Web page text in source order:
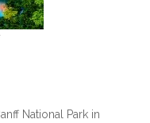
National Park in